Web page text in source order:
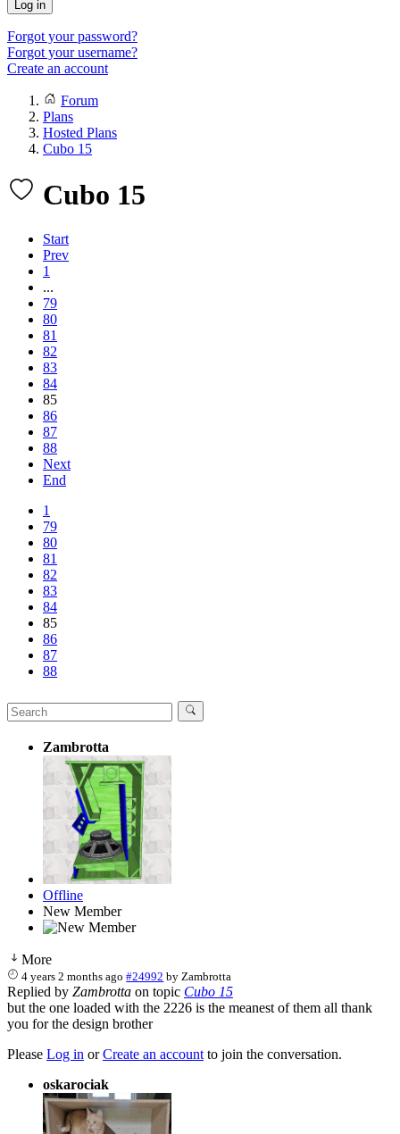
Log in
Forgot your password?
Forgot your username?
Create an account
Forum
Plans
Hosted Plans
Cubo 15
Cubo 15
Start
Prev
1
...
79
80
81
82
83
84
85
86
87
88
Next
End
1
79
80
81
82
83
84
85
86
87
88
Zambrotta
Offline
New Member
More
4 years 2 months ago #24992 by Zambrotta
Replied by Zambrotta on topic Cubo 15
but the one loaded with the 2226 is the meanest of them all thank
you for the design brother
Please Log in orCreate an account to join the conversation.
oskarociak